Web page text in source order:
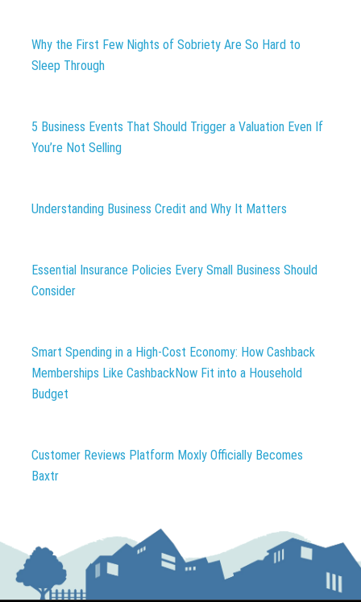
Why the First Few Nights of Sobriety Are So Hard to
Sleep Through
5 Business Events That Should Trigger a Valuation Even If
You’re Not Selling
Understanding Business Credit and Why It Matters
Essential Insurance Policies Every Small Business Should
Consider
Smart Spending in a High-Cost Economy: How Cashback
Memberships Like CashbackNow Fit into a Household
Budget
Customer Reviews Platform Moxly Officially Becomes
Baxtr